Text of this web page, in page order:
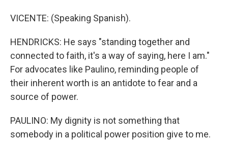
VICENTE: (Speaking Spanish).
HENDRICKS: He says "standing together and
connected to faith, it's a way of saying, here I am."
For advocates like Paulino, reminding people of
their inherent worth is an antidote to fear and a
source of power.
PAULINO: My dignity is not something that
somebody in a political power position give to me.